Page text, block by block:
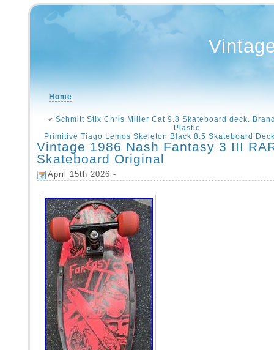
Home
« Schmitt Stix Chris Miller Cat 9.8 Skateboard deck.
Plastic
Primitive Tiago Lemos Skeleton Black 8.5 Skateboard
Vintage 1986 Nash Fantasy 3 III
Skateboard Original
April 15th 2026 -